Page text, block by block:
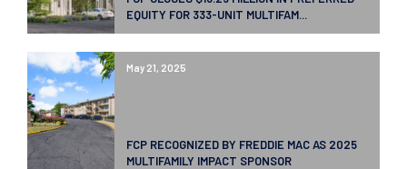
EQUITY FOR 333-UNIT MULTIFAM...
May 21, 2025
FCP RECOGNIZED BY FREDDIE MAC AS 2025
MULTIFAMILY IMPACT SPONSOR